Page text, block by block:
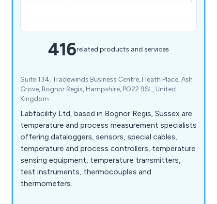
416related products and services
Suite 134, Tradewinds Business Centre, Heath Place, Ash
Grove, Bognor Regis, Hampshire, PO22 9SL, United
Kingdom
Labfacility Ltd, based in Bognor Regis, Sussex are
temperature and process measurement specialists
offering dataloggers, sensors, special cables,
temperature and process controllers, temperature
sensing equipment, temperature transmitters,
test instruments, thermocouples and
thermometers.